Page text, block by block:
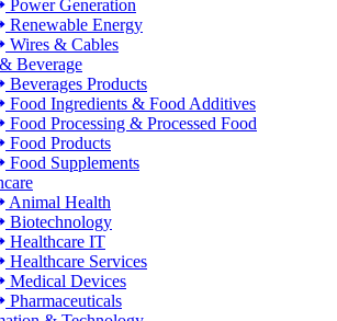
Power Generation
Renewable Energy
Wires & Cables
Beverage
Beverages Products
Food Ingredients & Food Additives
Food Processing & Processed Food
Food Products
Food Supplements
Animal Health
Biotechnology
Healthcare IT
Healthcare Services
Medical Devices
Pharmaceuticals